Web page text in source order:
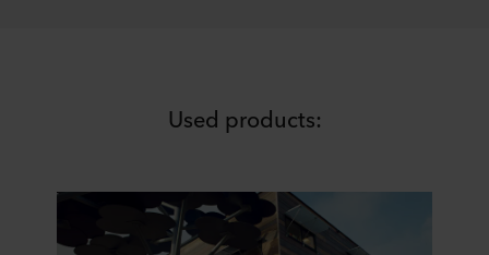
Used products: